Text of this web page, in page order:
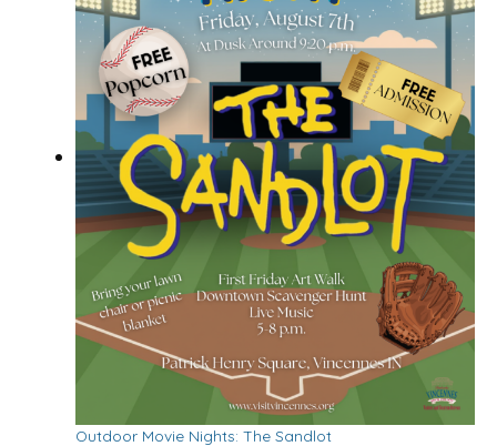
Outdoor Movie Nights: The Sandlot